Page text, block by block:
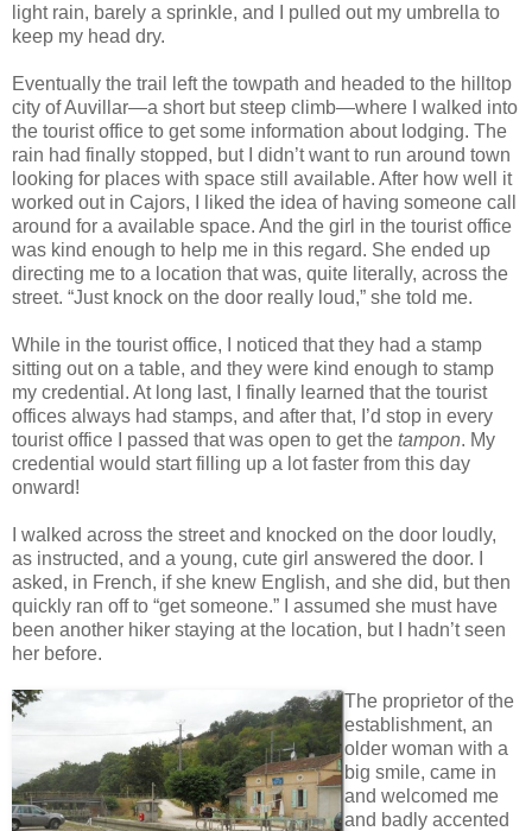
light rain, barely a sprinkle, and I pulled out my umbrella to
keep my head dry.
Eventually the trail left the towpath and headed to the hilltop
city of Auvillar—a short but steep climb—where I walked into
the tourist office to get some information about lodging. The
rain had finally stopped, but I didn’t want to run around town
looking for places with space still available. After how well it
worked out in Cajors, I liked the idea of having someone call
around for a available space. And the girl in the tourist office
was kind enough to help me in this regard. She ended up
directing me to a location that was, quite literally, across the
street. “Just knock on the door really loud,” she told me.
While in the tourist office, I noticed that they had a stamp
sitting out on a table, and they were kind enough to stamp
my credential. At long last, I finally learned that the tourist
offices always had stamps, and after that, I’d stop in every
tourist office I passed that was open to get the tampon. My
credential would start filling up a lot faster from this day
onward!
I walked across the street and knocked on the door loudly,
as instructed, and a young, cute girl answered the door. I
asked, in French, if she knew English, and she did, but then
quickly ran off to “get someone.” I assumed she must have
been another hiker staying at the location, but I hadn’t seen
her before.
The proprietor of the
establishment, an
older woman with a
big smile, came in
and welcomed me
and badly accented